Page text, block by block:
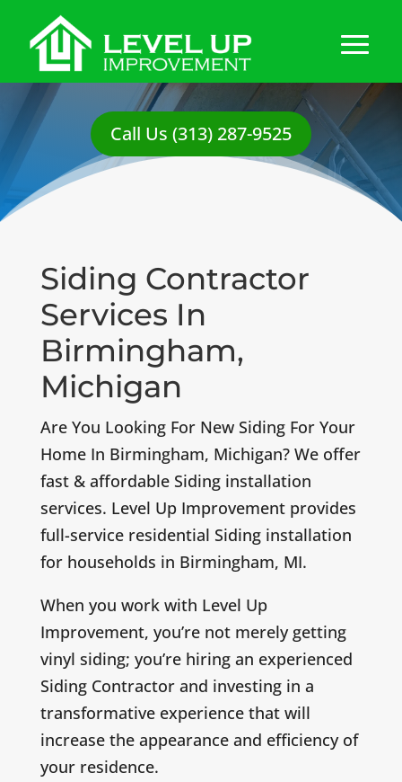
Call Us (313) 287-9525
Siding Contractor
Services In
Birmingham,
Michigan
Are You Looking For New Siding For Your
Home In Birmingham, Michigan? We offer
fast & affordable Siding installation
services. Level Up Improvement provides
full-service residential Siding installation
for households in Birmingham, MI.
When you work with Level Up
Improvement, you’re not merely getting
vinyl siding; you’re hiring an experienced
Siding Contractor and investing in a
transformative experience that will
increase the appearance and efficiency of
your residence.